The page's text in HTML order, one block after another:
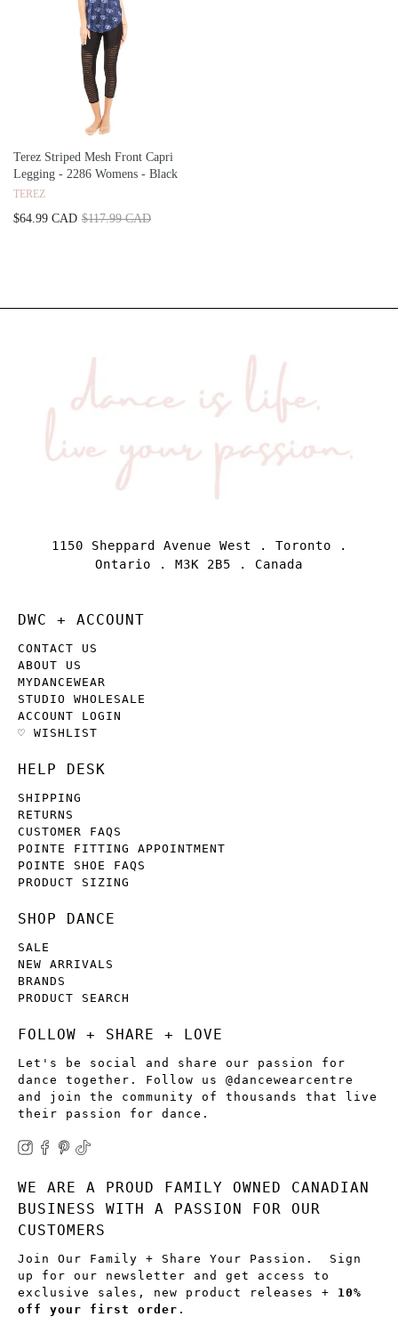
Terez Striped Mesh Front Capri
Legging - 2286 Womens - Black
TEREZ
$64.99 CAD $117.99 CAD
DWC + ACCOUNT
CONTACT US
ABOUT US
MYDANCEWEAR
STUDIO WHOLESALE
ACCOUNT LOGIN
♡ WISHLIST
HELP DESK
SHIPPING
RETURNS
CUSTOMER FAQS
POINTE FITTING APPOINTMENT
POINTE SHOE FAQS
PRODUCT SIZING
SHOP DANCE
SALE
NEW ARRIVALS
BRANDS
PRODUCT SEARCH
FOLLOW + SHARE + LOVE
Let's be social and share our passion for
dance together. Follow us @dancewearcentre
and join the community of thousands that live
their passion for dance.
WE ARE A PROUD FAMILY OWNED CANADIAN
BUSINESS WITH A PASSION FOR OUR
CUSTOMERS
Join Our Family + Share Your Passion. Sign
up for our newsletter and get access to
exclusive sales, new product releases + 10%
off your first order .
1150 Sheppard Avenue West . Toronto .
Ontario . M3K 2B5 . Canada